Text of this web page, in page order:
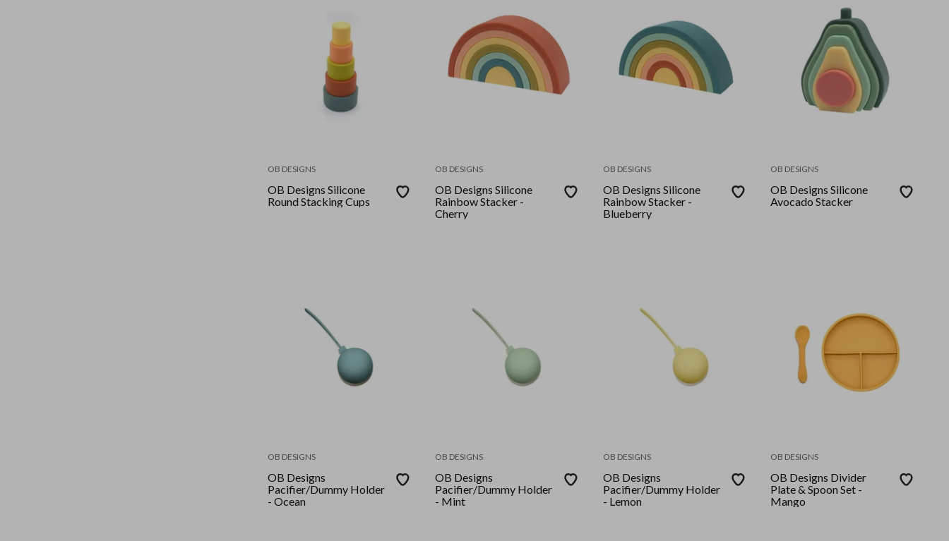
OB DESIGNS
OB Designs Silicone
Round Stacking Cups
OB DESIGNS
OB Designs Silicone
Rainbow Stacker -
Cherry
OB DESIGNS
OB Designs Silicone
Rainbow Stacker -
Blueberry
OB DESIGNS
OB Designs Silicone
Avocado Stacker
OB DESIGNS
OB Designs
Pacifier/Dummy Holder
- Ocean
OB DESIGNS
OB Designs
Pacifier/Dummy Holder
- Mint
OB DESIGNS
OB Designs
Pacifier/Dummy Holder
- Lemon
OB DESIGNS
OB Designs Divider
Plate & Spoon Set -
Mango